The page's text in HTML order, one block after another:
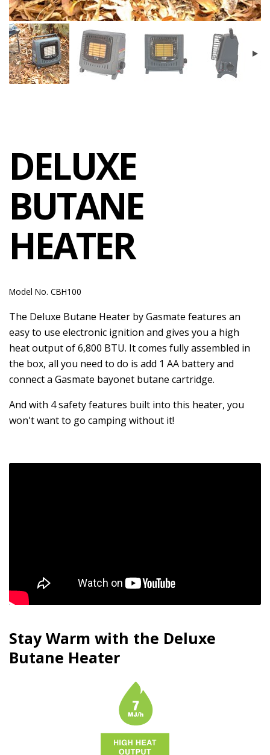
DELUXE
BUTANE
HEATER
Model No. CBH100
The Deluxe Butane Heater by Gasmate features an
easy to use electronic ignition and gives you a high
heat output of 6,800 BTU. It comes fully assembled in
the box, all you need to do is add 1 AA battery and
connect a Gasmate bayonet butane cartridge.
And with 4 safety features built into this heater, you
won't want to go camping without it!
Stay Warm with the Deluxe
Butane Heater